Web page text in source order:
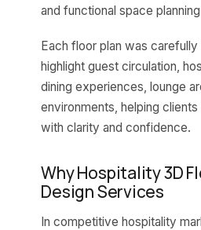
and functional space
Each floor plan was
highlight guest circulation,
dining experiences, lounge
environments, helping
with clarity and confidence.
Why Hospitality 3D
Design Services
In competitive hospitality